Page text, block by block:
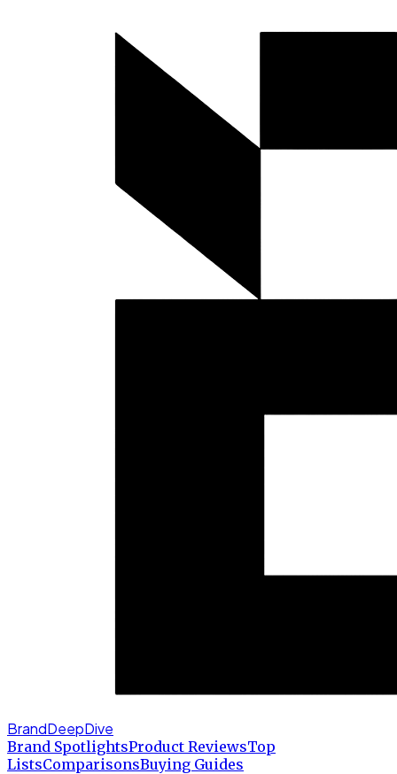
BrandDeepDive
Brand SpotlightsProduct ReviewsTop
ListsComparisonsBuying Guides